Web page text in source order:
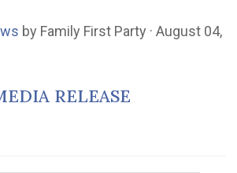
by Family First Party · August 04,
RELEASE